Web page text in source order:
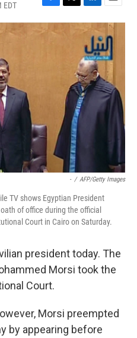
EDT
F
a
c
T
w
L
i
n
k
e
d
I
n
E
m
a
i
l
- / AFP/Getty Images
TV shows Egyptian President
of office during the official
Court in Cairo on Saturday.
president today. The
Morsi took the
Court.
Morsi preempted
by appearing before